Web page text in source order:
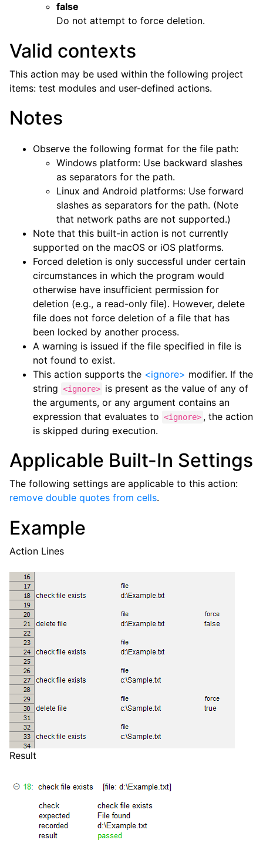
false
Do not attempt to force deletion.
Valid contexts
This action may be used within the following project
items: test modules and user-defined actions.
Notes
Observe the following format for the file path:
Windows platform: Use backward slashes
as separators for the path.
Linux and Android platforms: Use forward
slashes as separators for the path. (Note
that network paths are not supported.)
Note that this built-in action is not currently
supported on the macOS or iOS platforms.
Forced deletion is only successful under certain
circumstances in which the program would
otherwise have insufficient permission for
deletion (e.g., a read-only file). However, delete
file does not force deletion of a file that has
been locked by another process.
A warning is issued if the file specified in file is
not found to exist.
This action supports the <ignore> modifier. If the
string <ignore> is present as the value of any of
the arguments, or any argument contains an
expression that evaluates to <ignore> , the action
is skipped during execution.
Applicable Built-In Settings
The following settings are applicable to this action:
remove double quotes from cells.
Example
Action Lines
Result